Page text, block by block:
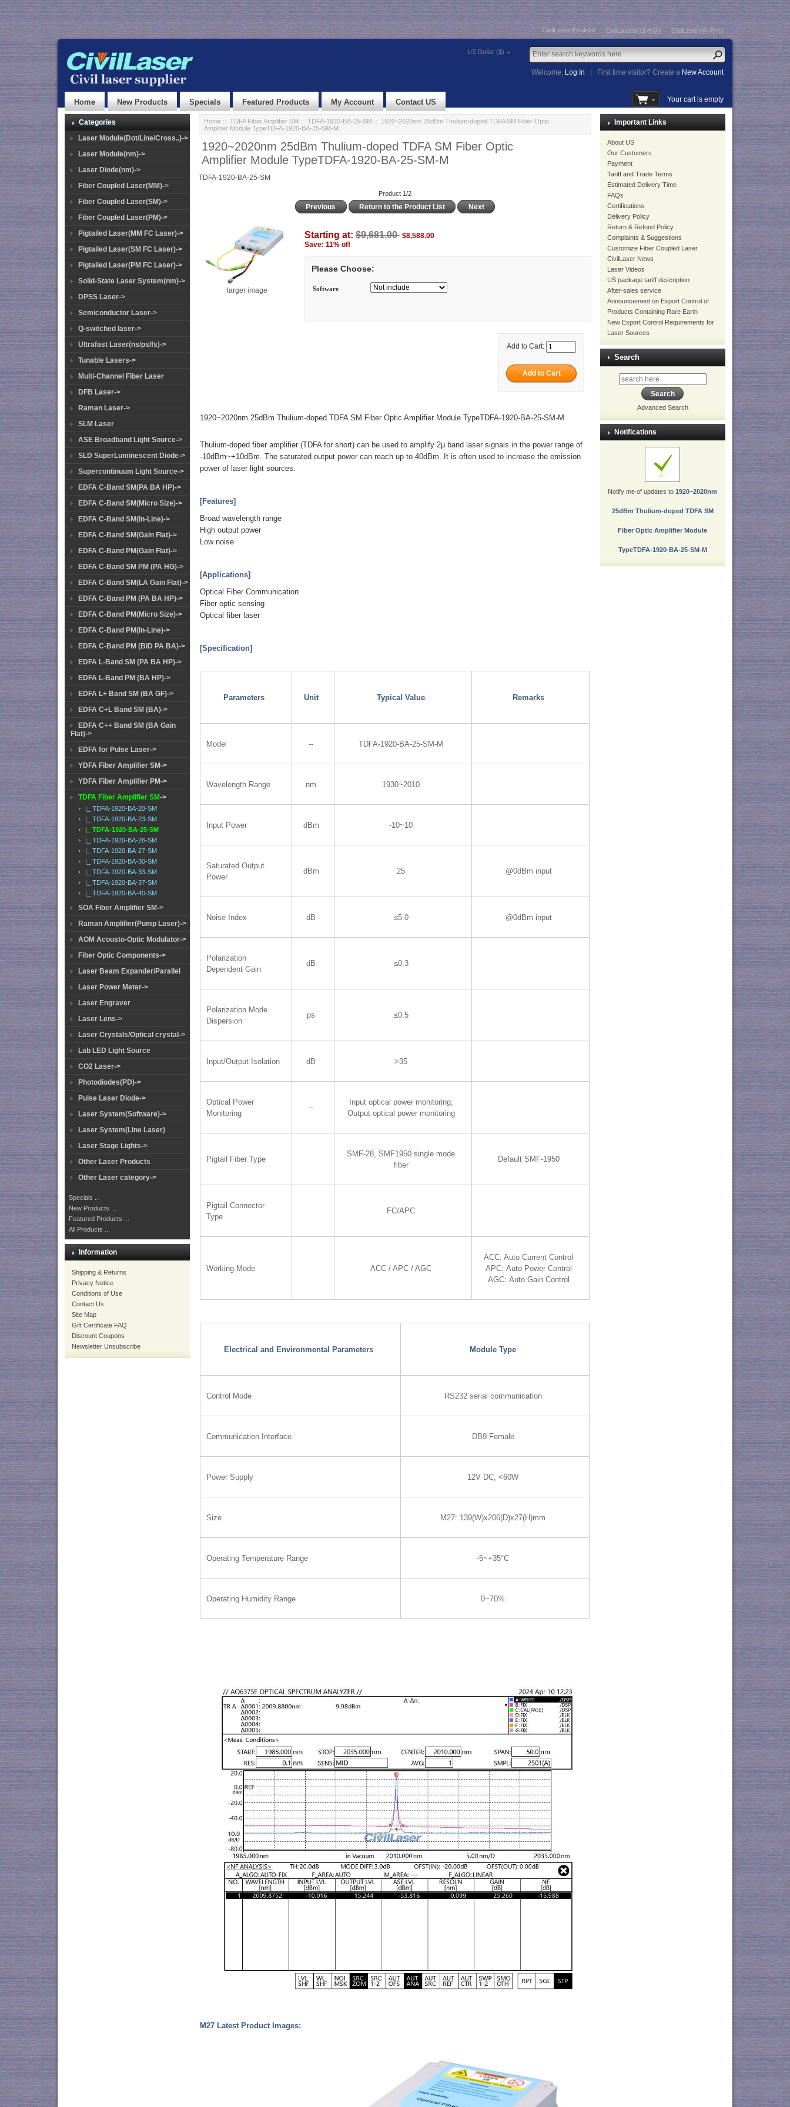
CivilLaser(English) CivilLasers(日本語) CivilLaser(한국어)
US Dollar ($)
Welcome, Log In First time visitor? Create a New Account
Home New Products Specials Featured Products My Account Contact US Your cart is empty
Categories
Laser Module(Dot/Line/Cross..)->
Laser Module(nm)->
Laser Diode(nm)->
Fiber Coupled Laser(MM)->
Fiber Coupled Laser(SM)->
Fiber Coupled Laser(PM)->
Pigtailed Laser(MM FC Laser)->
Pigtailed Laser(SM FC Laser)->
Pigtailed Laser(PM FC Laser)->
Solid-State Laser System(nm)->
DPSS Laser->
Semiconductor Laser->
Q-switched laser->
Ultrafast Laser(ns/ps/fs)->
Tunable Lasers->
Multi-Channel Fiber Laser
DFB Laser->
Raman Laser->
SLM Laser
ASE Broadband Light Source->
SLD SuperLuminescent Diode->
Supercontinuum Light Source->
EDFA C-Band SM(PA BA HP)->
EDFA C-Band SM(Micro Size)->
EDFA C-Band SM(In-Line)->
EDFA C-Band SM(Gain Flat)->
EDFA C-Band PM(Gain Flat)->
EDFA C-Band SM PM (PA HG)->
EDFA C-Band SM(LA Gain Flat)->
EDFA C-Band PM (PA BA HP)->
EDFA C-Band PM(Micro Size)->
EDFA C-Band PM(In-Line)->
EDFA C-Band PM (BiD PA BA)->
EDFA L-Band SM (PA BA HP)->
EDFA L-Band PM (BA HP)->
EDFA L+ Band SM (BA GF)->
EDFA C+L Band SM (BA)->
EDFA C++ Band SM (BA Gain
Flat)->
EDFA for Pulse Laser->
YDFA Fiber Amplifier SM->
YDFA Fiber Amplifier PM->
TDFA Fiber Amplifier SM->
|_ TDFA-1920-BA-20-SM
|_ TDFA-1920-BA-23-SM
|_ TDFA-1920-BA-25-SM
|_ TDFA-1920-BA-26-SM
|_ TDFA-1920-BA-27-SM
|_ TDFA-1920-BA-30-SM
|_ TDFA-1920-BA-33-SM
|_ TDFA-1920-BA-37-SM
|_ TDFA-1920-BA-40-SM
SOA Fiber Amplifier SM->
Raman Amplifier(Pump Laser)->
AOM Acousto-Optic Modulator->
Fiber Optic Components->
Laser Beam Expander/Parallel
Laser Power Meter->
Laser Engraver
Laser Lens->
Laser Crystals/Optical crystal->
Lab LED Light Source
CO2 Laser->
Photodiodes(PD)->
Pulse Laser Diode->
Laser System(Software)->
Laser System(Line Laser)
Laser Stage Lights->
Other Laser Products
Other Laser category->
Specials ...
New Products ...
Featured Products ...
All Products ...
Information
Shipping & Returns
Privacy Notice
Conditions of Use
Contact Us
Site Map
Gift Certificate FAQ
Discount Coupons
Newsletter Unsubscribe
Home:: TDFA Fiber Amplifier SM :: TDFA-1920-BA-25-SM :: 1920~2020nm 25dBm Thulium-doped TDFA SM Fiber Optic
Amplifier Module TypeTDFA-1920-BA-25-SM-M
1920~2020nm 25dBm Thulium-doped TDFA SM Fiber Optic
Amplifier Module TypeTDFA-1920-BA-25-SM-M
TDFA-1920-BA-25-SM
Product 1/2
Previous Return to the Product List Next
larger image
Starting at:$9,681.00 $8,588.00
Save: 11% off
Please Choose:
Software
Add to Cart:
1920~2020nm 25dBm Thulium-doped TDFA SM Fiber Optic Amplifier Module TypeTDFA-1920-BA-25-SM-M
Thulium-doped fiber amplifier (TDFA for short) can be used to amplify 2μ band laser signals in the power range of
-10dBm~+10dBm. The saturated output power can reach up to 40dBm. It is often used to increase the emission
power of laser light sources.
[Features]
Broad wavelength range
High output power
Low noise
[Applications]
Optical Fiber Communication
Fiber optic sensing
Optical fiber laser
[Specification]
Parameters Unit Typical Value Remarks
Model -- TDFA-1920-BA-25-SM-M
Wavelength Range nm 1930~2010
Input Power dBm -10~10
Saturated Output
Power
dBm 25 @0dBm input
Noise Index dB ≤5.0 @0dBm input
Polarization
Dependent Gain
dB ≤0.3
Polarization Mode
Dispersion
ps ≤0.5
Input/Output Isolation dB >35
Optical Power
Monitoring
--
Input optical power monitoring;
Output optical power monitoring
Pigtail Fiber Type
SMF-28, SMF1950 single mode
fiber
Default SMF-1950
Pigtail Connector
Type
FC/APC
Working Mode ACC / APC / AGC
ACC: Auto Current Control
APC: Auto Power Control
AGC: Auto Gain Control
Electrical and Environmental Parameters Module Type
Control Mode RS232 serial communication
Communication Interface DB9 Female
Power Supply 12V DC, <60W
Size M27: 139(W)x206(D)x27(H)mm
Operating Temperature Range -5~+35°C
Operating Humidity Range 0~70%
M27 Latest Product Images:
Important Links
About US
Our Customers
Payment
Tariff and Trade Terms
Estimated Delivery Time
FAQs
Certifications
Delivery Policy
Return & Refund Policy
Complaints & Suggestions
Customize Fiber Coupled Laser
CivilLaser News
Laser Videos
US package tariff description
After-sales service
Announcement on Export Control of
Products Containing Rare Earth
New Export Control Requirements for
Laser Sources
Search
Advanced Search
Notifications
Notify me of updates to1920~2020nm
25dBm Thulium-doped TDFA SM
Fiber Optic Amplifier Module
TypeTDFA-1920-BA-25-SM-M